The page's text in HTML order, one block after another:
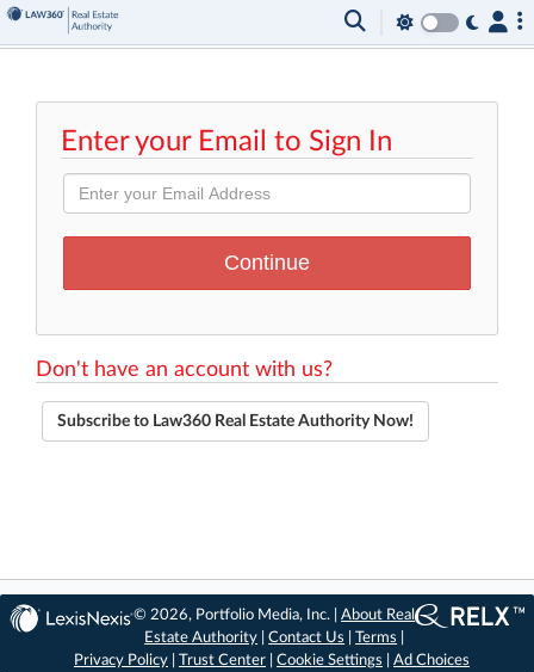
Enter your Email to Sign In
Don't have an account with us?
Subscribe to Law360 Real Estate Authority Now!
© 2026, Portfolio Media, Inc. |About Real
Estate Authority |Contact Us |Terms
Privacy Policy
Trust Center Cookie Settings Ad Choices